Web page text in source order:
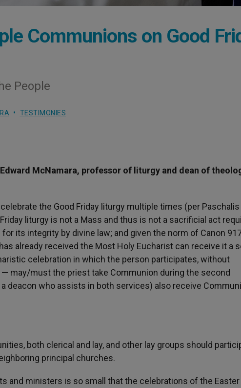
Communions on Good
People
TESTIMONIES
McNamara, professor of liturgy and dean of
the Good Friday liturgy multiple times (per Paschalis
liturgy is not a Mass and thus is not a sacrificial act
its integrity by divine law; and given the norm of Canon
already received the Most Holy Eucharist can receive it a
celebration in which the person participates, without
may/must the priest take Communion during the second
deacon who assists in both services) also receive
both clerical and lay, and other lay groups should
principal churches.
and ministers is so small that the celebrations of the Easter